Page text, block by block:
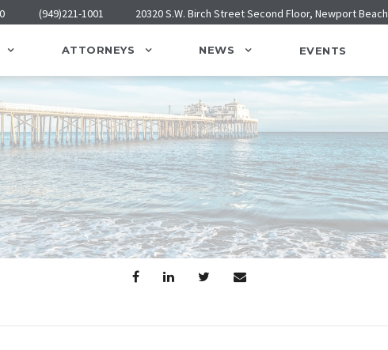
(949)221-1001 20320 S.W. Birch Street Second Floor, Newport
ATTORNEYS NEWS EVENTS